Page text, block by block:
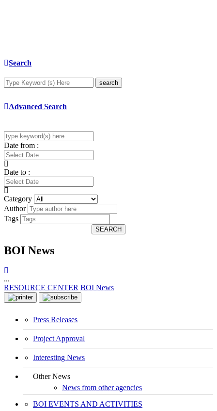
Search
search
Advanced Search
Date from :
Date to :
Category
Author
Tags
SEARCH
BOI News
...
RESOURCE CENTER BOI News
Press Releases
Project Approval
Interesting News
Other News
News from other agencies
BOI EVENTS AND ACTIVITIES